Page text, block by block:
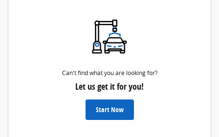
Can't find what you are looking for?
Let us get it for you!
Start Now